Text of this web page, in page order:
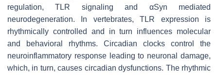
regulation, TLR signaling and αSyn mediated
neurodegeneration.
In vertebrates, TLR expression is
rhythmically controlled and in turn influences molecular
and behavioral rhythms. Circadian clocks control the
neuroinflammatory response leading to neuronal damage,
which, in turn, causes circadian dysfunctions. The rhythmic